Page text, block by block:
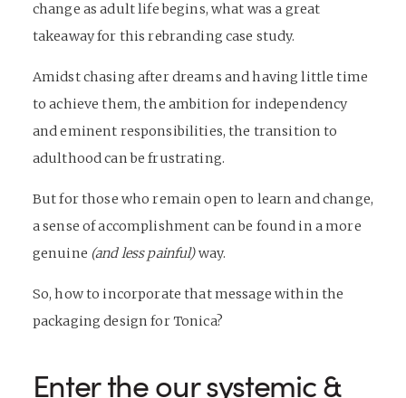
change as adult life begins, what was a great
takeaway for thisrebranding case study.
Amidst chasing after dreams and having little time
to achieve them, the ambition for independency
and eminent responsibilities, the transition to
adulthood can be frustrating.
But for those who remain open to learn and change,
a sense of accomplishment can be found in a more
genuine (and less painful)way.
So, how to incorporate that message within the
packaging design for Tonica?
Enter the our systemic &